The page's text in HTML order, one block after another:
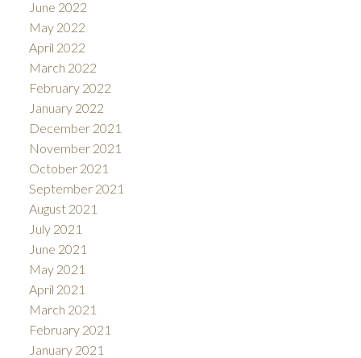
June 2022
May 2022
April 2022
March 2022
February 2022
January 2022
December 2021
November 2021
October 2021
September 2021
August 2021
July 2021
June 2021
May 2021
April 2021
March 2021
February 2021
January 2021